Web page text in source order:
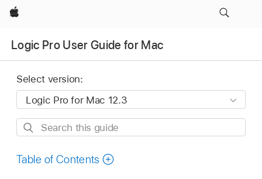
Apple
Logic Pro User Guide for Mac
Select version:
Search
guide
Table of Contents